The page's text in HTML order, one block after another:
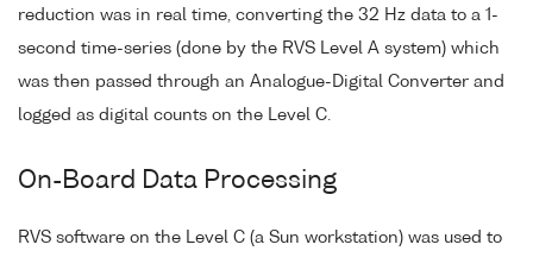
reduction was in real time, converting the 32 Hz data to a 1-
second time-series (done by the RVS Level A system) which
was then passed through an Analogue-Digital Converter and
logged as digital counts on the Level C.
On-Board Data Processing
RVS software on the Level C (a Sun workstation) was used to